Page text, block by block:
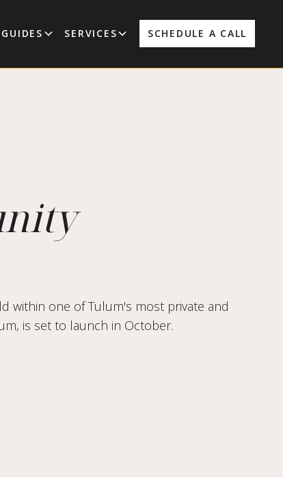
GUIDES SERVICES SCHEDULE A CALL
within one of Tulum's most private and
is set to launch in October.